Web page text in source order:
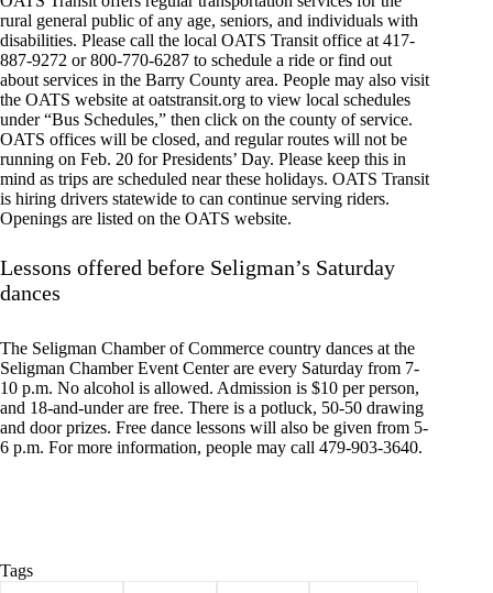
rural general public of any age, seniors, and individuals with
disabilities. Please call the local OATS Transit office at 417-
887-9272 or 800-770-6287 to schedule a ride or find out
about services in the Barry County area. People may also visit
the OATS website at oatstransit.org to view local schedules
under “Bus Schedules,” then click on the county of service.
OATS offices will be closed, and regular routes will not be
running on Feb. 20 for Presidents’ Day. Please keep this in
mind as trips are scheduled near these holidays. OATS Transit
is hiring drivers statewide to can continue serving riders.
Openings are listed on the OATS website.
Lessons offered before Seligman’s Saturday
dances
The Seligman Chamber of Commerce country dances at the
Seligman Chamber Event Center are every Saturday from 7-
10 p.m. No alcohol is allowed. Admission is $10 per person,
and 18-and-under are free. There is a potluck, 50-50 drawing
and door prizes. Free dance lessons will also be given from 5-
6 p.m. For more information, people may call 479-903-3640.
Tags